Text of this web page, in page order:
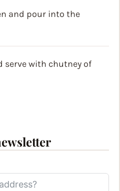
and pour into the
serve with chutney of